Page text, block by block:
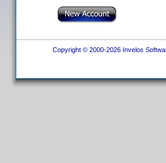
Copyright © 2000-2026 Invelos